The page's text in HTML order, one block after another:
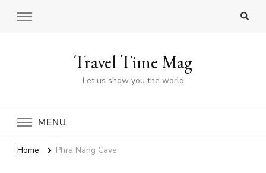
Travel Time Mag
Let us show you the world
MENU
Home Phra Nang Cave